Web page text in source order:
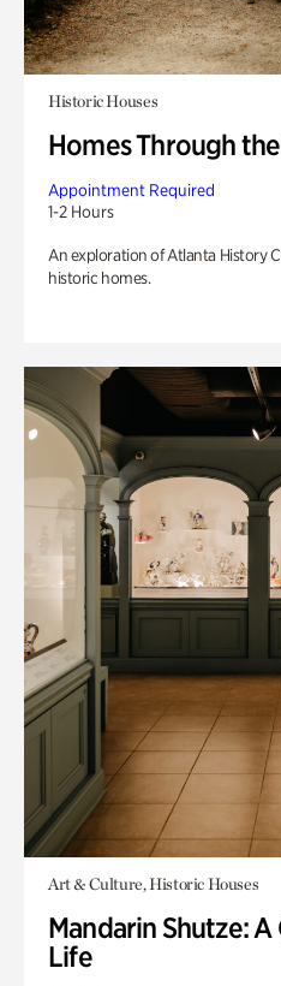
Historic Houses
Homes Through
Appointment Required
1-2 Hours
An exploration of Atlanta History
historic homes.
Art & Culture, Historic Houses
Mandarin Shutze:
Life